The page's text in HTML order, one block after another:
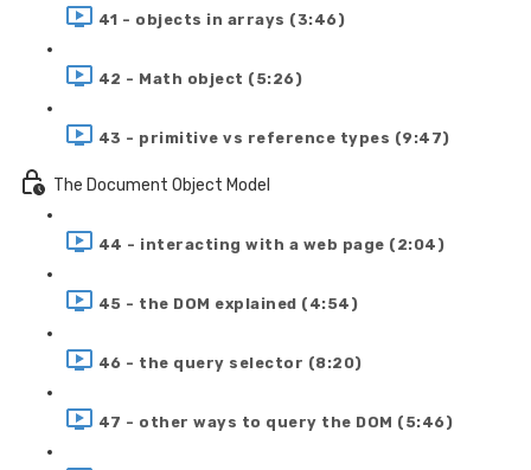
41 - objects in arrays (3:46)
42 - Math object (5:26)
43 - primitive vs reference types (9:47)
The Document Object Model
44 - interacting with a web page (2:04)
45 - the DOM explained (4:54)
46 - the query selector (8:20)
47 - other ways to query the DOM (5:46)